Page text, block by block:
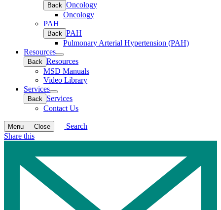
Back Oncology
Oncology
PAH
Back PAH
Pulmonary Arterial Hypertension (PAH)
Resources
Open
submenu
Back Resources
MSD Manuals
Video Library
Services
Open
submenu
Back Services
Contact Us
Menu Close
Search
Share this